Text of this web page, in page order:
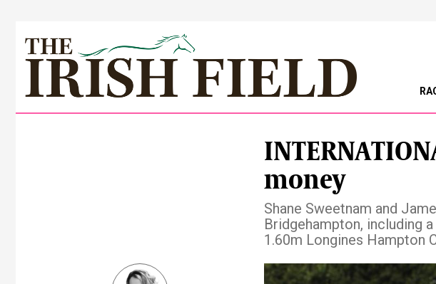
money
Shane Sweetnam and
Bridgehampton, including
1.60m Longines Hampton